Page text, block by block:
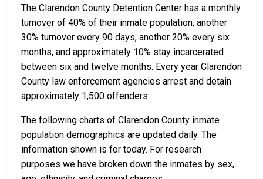
The Clarendon County Detention Center has a monthly
turnover of 40% of their inmate population, another
30% turnover every 90 days, another 20% every six
months, and approximately 10% stay incarcerated
between six and twelve months. Every year Clarendon
County law enforcement agencies arrest and detain
approximately 1,500 offenders.
The following charts of Clarendon County inmate
population demographics are updated daily. The
information shown is for today. For research
purposes we have broken down the inmates by sex,